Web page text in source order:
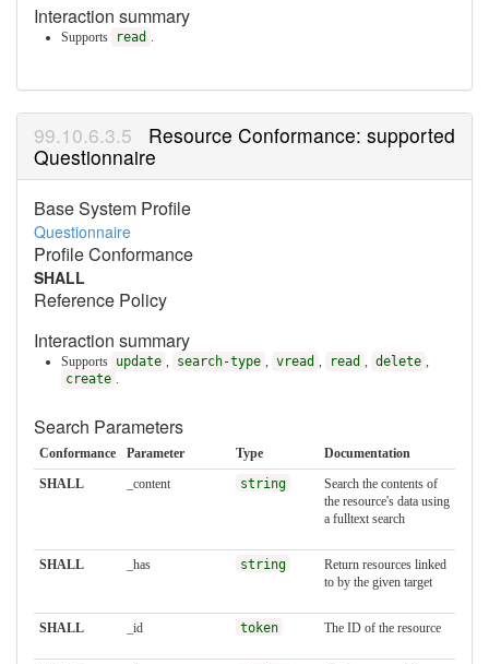
Interaction summary
Supports read
Resource Conformance: supported
Questionnaire
Base System Profile
Questionnaire
Profile Conformance
SHALL
Reference Policy
Interaction summary
Supports update search-type vread read delete
create
Search Parameters
Conformance Parameter Type
Documentation
SHALL
_content string
Search the contents of
the resource's data using
a fulltext search
SHALL _has string
Return resources linked
to by the given target
SHALL _id token The ID of the resource